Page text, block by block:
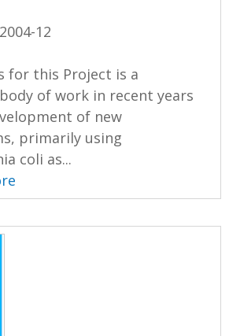
12
for this Project is a
of work in recent years
of new
primarily using
coli as...